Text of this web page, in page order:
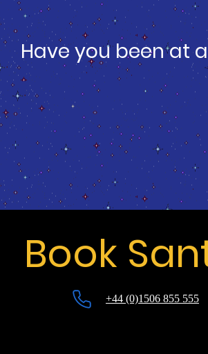
Have you been at
Book
+44 (0)1506 855 555